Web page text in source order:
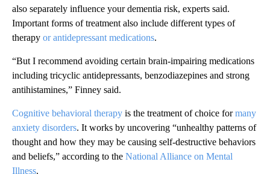
also separately influence your dementia risk, experts said.
Important forms of treatment also include different types of
therapy or antidepressant medications.
“But I recommend avoiding certain brain-impairing medications
including tricyclic antidepressants, benzodiazepines and strong
antihistamines,” Finney said.
Cognitive behavioral therapy is the treatment of choice formany
anxiety disorders. It works by uncovering “unhealthy patterns of
thought and how they may be causing self-destructive behaviors
and beliefs,” according to the National Alliance on Mental
Illness.